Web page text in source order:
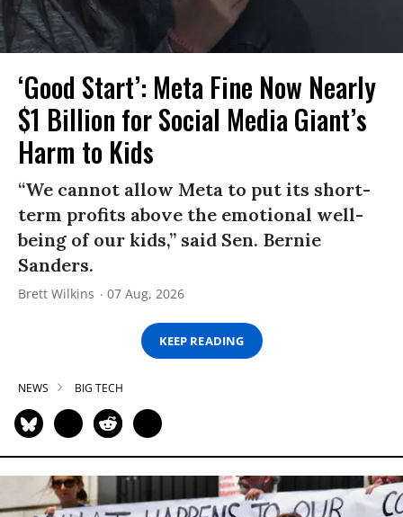
‘Good Start’: Meta Fine Now Nearly
$1 Billion for Social Media Giant’s
Harm to Kids
“We cannot allow Meta to put its short-
term profits above the emotional well-
being of our kids,” said Sen. Bernie
Sanders.
Brett Wilkins 07 Aug, 2026
KEEP READING
NEWS BIG TECH